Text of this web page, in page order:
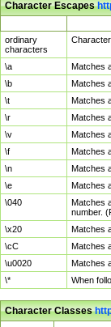
Character Escapes
ordinary
characters
\a
Matches
\b
Matches
\t
Matches
\r
Matches
\v
Matches
\f
Matches
\n
Matches
\e
Matches
\040
Matches
number.
\x20
Matches
\cC
Matches
\u0020
Matches
\*
When
Character Classes